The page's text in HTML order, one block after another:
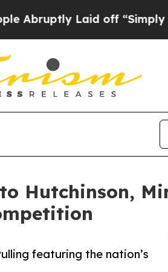
Laid off “Simply a
Hutchinson,
featuring the nation’s